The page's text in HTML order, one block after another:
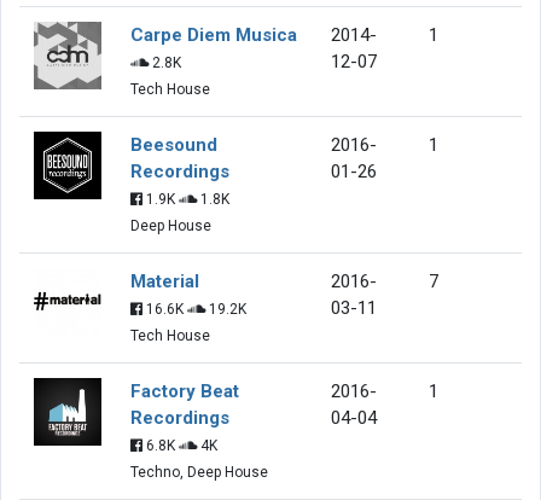
Carpe Diem Musica
2.8K
Tech House
2014-
12-07
1
Beesound
Recordings
1.9K
1.8K
Deep House
2016-
01-26
1
Material
16.6K
19.2K
Tech House
2016-
03-11
7
Factory Beat
Recordings
6.8K
4K
Techno, Deep House
2016-
04-04
1